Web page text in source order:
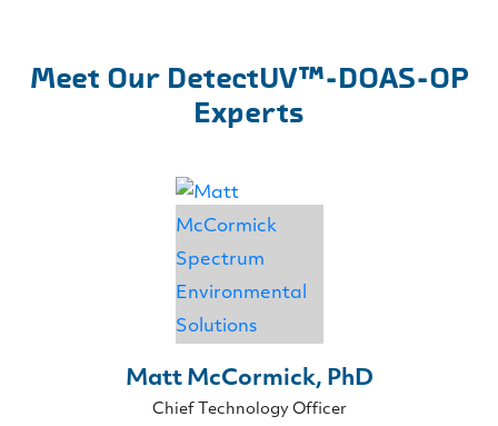
Meet Our DetectUV™-DOAS-OP
Experts
Matt McCormick, PhD
Chief Technology Officer